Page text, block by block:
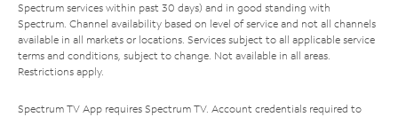
Spectrum services within past 30 days) and in good standing with
Spectrum. Channel availability based on level of service and not all channels
available in all markets or locations. Services subject to all applicable service
terms and conditions, subject to change. Not available in all areas.
Restrictions apply.
Spectrum TV App requires Spectrum TV. Account credentials required to